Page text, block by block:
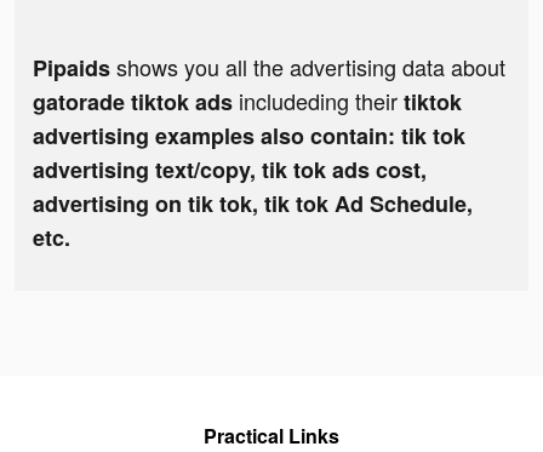
Pipaidsshows you all the advertising data about
gatorade tiktok ads includeding theirtiktok
advertising examples also contain: tik tok
advertising text/copy, tik tok ads cost,
advertising on tik tok, tik tok Ad Schedule,
etc.
Practical Links